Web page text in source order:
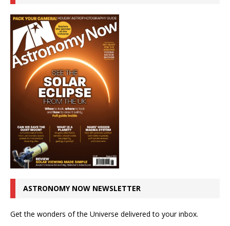
ASTRONOMY NOW NEWSLETTER
Get the wonders of the Universe delivered to your inbox.